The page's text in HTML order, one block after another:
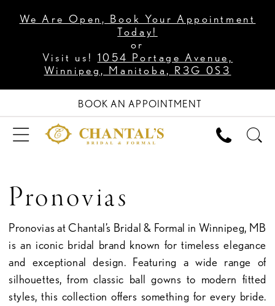
We Are Open, Book Your Appointment
Today!
or
Visit us! 1054 Portage Avenue,
Winnipeg, Manitoba, R3G 0S3
BOOK AN APPOINTMENT
Pronovias
Pronovias at Chantal’s Bridal & Formal in Winnipeg, MB
is an iconic bridal brand known for timeless elegance
and exceptional design. Featuring a wide range of
silhouettes, from classic ball gowns to modern fitted
styles, this collection offers something for every bride.